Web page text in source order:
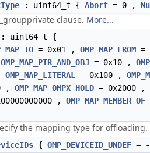
: uint64_t { Abort = 0 ,
clause. More...
: uint64_t {
= 0x01 , OMP_MAP_FROM =
OMP_MAP_PTR_AND_OBJ = 0x10 ,
OMP_MAP_LITERAL = 0x100 ,
, OMP_MAP_OMPX_HOLD = 0x2000 ,
, OMP_MAP_MEMBER_OF
the mapping type for offloading.
{ OMP_DEVICEID_UNDEF =